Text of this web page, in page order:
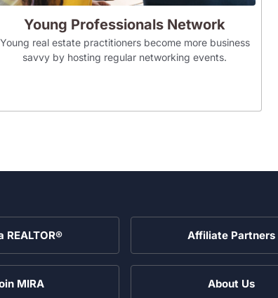
Young Professionals Network
Young real estate practitioners become more business
savvy by hosting regular networking events.
REALTOR® Affiliate Partners
MIRA About Us